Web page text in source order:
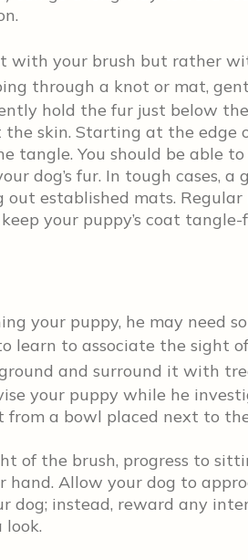
with your brush but rather
through a knot or mat,
hold the fur just below
skin. Starting at the edge
tangle. You should be able
dog’s fur. In tough cases, a
established mats. Regular
your puppy’s coat tangle-
your puppy, he may need
learn to associate the sight
and surround it with
your puppy while he
a bowl placed next to
of the brush, progress to
Allow your dog to
dog; instead, reward any
look.